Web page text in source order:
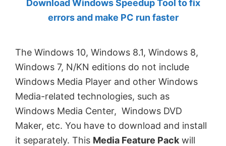
by
MVP.
Download Windows Speedup Tool to fix
errors and make PC run faster
The Windows 10, Windows 8.1, Windows 8,
Windows 7, N/KN editions do not include
Windows Media Player and other Windows
Media-related technologies, such as
Windows Media Center, Windows DVD
Maker, etc. You have to download and install
it separately. This Media Feature Pack will